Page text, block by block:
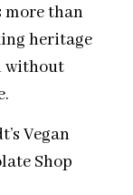
more than
heritage
without
Vegan
Shop